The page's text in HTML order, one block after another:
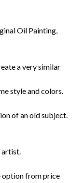
Oil Painting,
a very similar
style and colors.
of an old subject.
option from price